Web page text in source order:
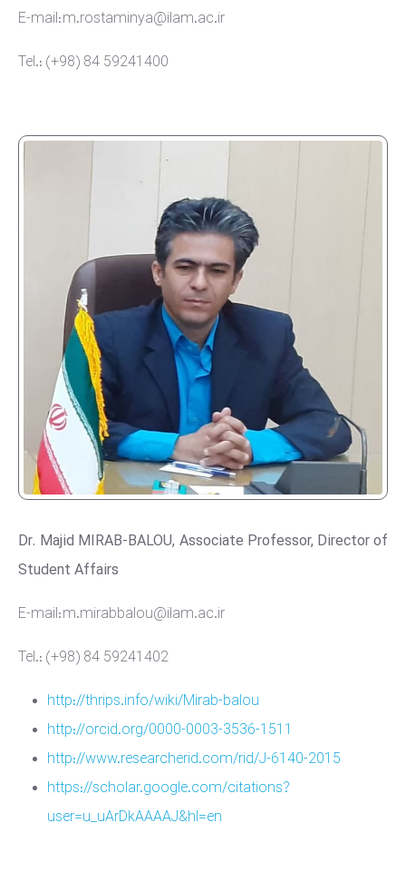
E-mail: m.rostaminya@ilam.ac.ir
Tel.: (+98) 84 59241400
Dr. Majid MIRAB-BALOU, Associate Professor, Director of
Student Affairs
E-mail: m.mirabbalou@ilam.ac.ir
Tel.: (+98) 84 59241402
http://thrips.info/wiki/Mirab-balou
http://orcid.org/0000-0003-3536-1511
http://www.researcherid.com/rid/J-6140-2015
https://scholar.google.com/citations?
user=u_uArDkAAAAJ&hl=en